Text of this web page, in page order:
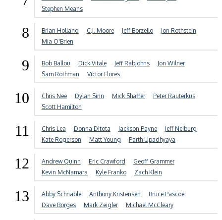
Stephen Means
8 Brian Holland C.J. Moore Jeff Borzello
Jon Rothstein
Mia O'Brien
9 Bob Ballou Dick Vitale Jeff Rabjohns
Jon Wilner
Sam Rothman
Victor Flores
10 Chris Nee Dylan Sinn Mick Shaffer
Peter Rauterkus
Scott Hamilton
11 Chris Lea Donna Ditota Jackson Payne
Jeff Neiburg
Kate Rogerson
Matt Young Parth Upadhyaya
12 Andrew Quinn Eric Crawford
Geoff Grammer
Kevin McNamara
Kyle Franko Zach Klein
13 Abby Schnable Anthony Kristensen
Bruce Pascoe
Dave Borges
Mark Zeigler Michael McCleary